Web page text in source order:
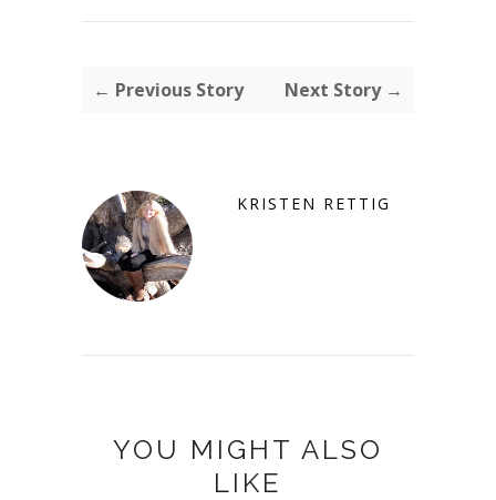
← Previous Story Next Story →
KRISTEN RETTIG
YOU MIGHT ALSO
LIKE